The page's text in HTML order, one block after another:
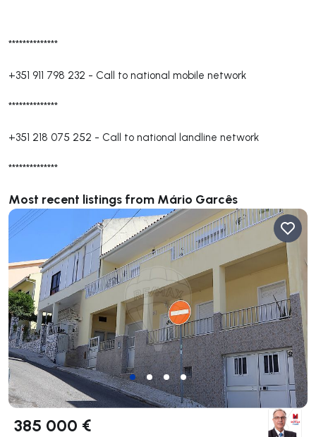
**************
+351 911 798 232 - Call to national mobile network
**************
+351 218 075 252 - Call to national landline network
**************
Most recent listings from Mário Garcês
385 000 €